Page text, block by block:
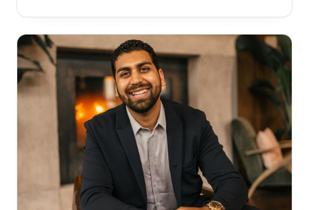
Elzie Ross when he was working his first corporate
job. He quickly